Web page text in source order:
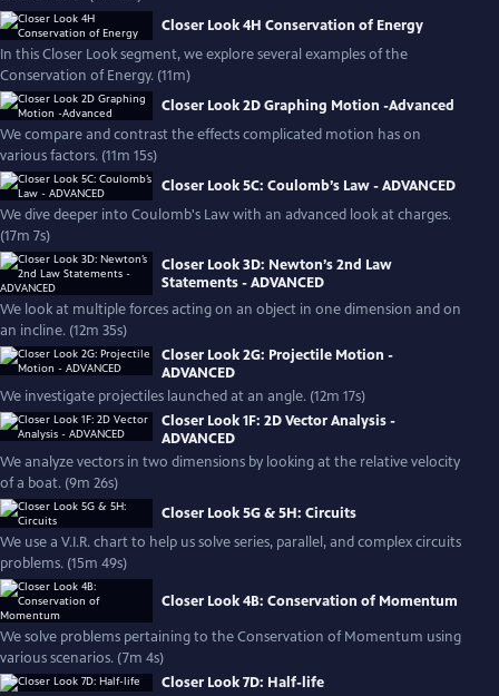
Closer Look 4H Conservation of Energy
In this Closer Look segment, we explore several examples of the
Conservation of Energy. (11m)
Closer Look 2D Graphing Motion -Advanced
We compare and contrast the effects complicated motion has on
various factors. (11m 15s)
Closer Look 5C: Coulomb’s Law - ADVANCED
We dive deeper into Coulomb's Law with an advanced look at charges.
(17m 7s)
Closer Look 3D: Newton’s 2nd Law
Statements - ADVANCED
We look at multiple forces acting on an object in one dimension and on
an incline. (12m 35s)
Closer Look 2G: Projectile Motion -
ADVANCED
We investigate projectiles launched at an angle. (12m 17s)
Closer Look 1F: 2D Vector Analysis -
ADVANCED
We analyze vectors in two dimensions by looking at the relative velocity
of a boat. (9m 26s)
Closer Look 5G & 5H: Circuits
We use a V.I.R. chart to help us solve series, parallel, and complex circuits
problems. (15m 49s)
Closer Look 4B: Conservation of Momentum
We solve problems pertaining to the Conservation of Momentum using
various scenarios. (7m 4s)
Closer Look 7D: Half-life